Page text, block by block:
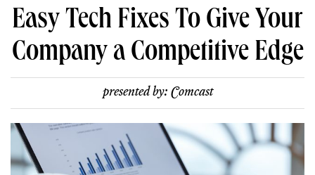
Easy Tech Fixes To Give Your
Company a Competitive Edge
presented by: Comcast